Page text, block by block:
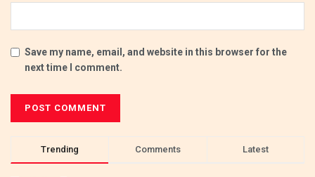
Save my name, email, and website in this browser for the
next time I comment.
Trending Comments Latest